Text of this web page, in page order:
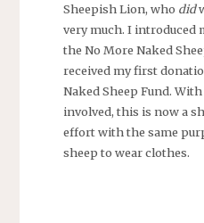
Sheepish Lion, who did
very much. I introduced
the No More Naked
received my first
Naked Sheep Fund.
involved, this is now a
effort with the same
sheep to wear clothes.